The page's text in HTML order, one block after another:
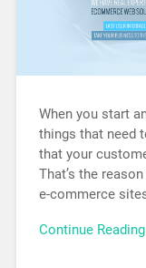
When you start
things that need
that your
That’s the
e-commerce
Continue